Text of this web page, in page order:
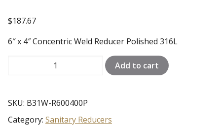
$187.67
6″ x 4″ Concentric Weld Reducer Polished 316L
Weld
Reducer
Add to cart
SKU: B31W-R600400P
Category: Sanitary Reducers